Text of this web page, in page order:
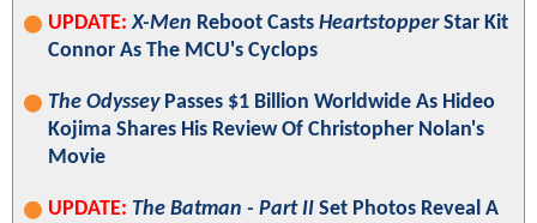
UPDATE: X-Men Reboot Casts HeartstopperStar Kit
Connor As The MCU's Cyclops
The OdysseyPasses $1 Billion Worldwide As Hideo
Kojima Shares His Review Of Christopher Nolan's
Movie
UPDATE: The Batman - Part II Set Photos Reveal A